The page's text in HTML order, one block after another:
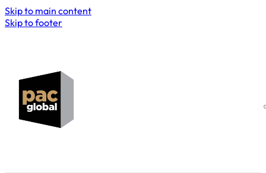
Skip to main content
Skip to footer